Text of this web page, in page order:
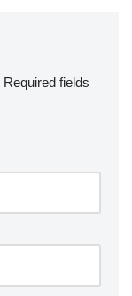
Required fields